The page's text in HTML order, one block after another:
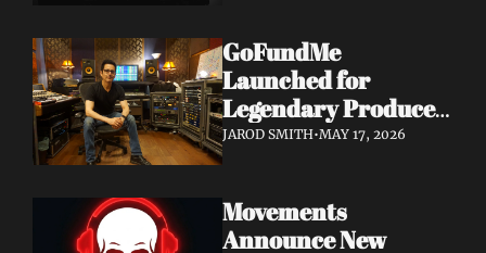
GoFundMe
Launched for
Legendary Producer
Steve Evetts After
JAROD SMITH•MAY 17, 2026
Movements
Announce New